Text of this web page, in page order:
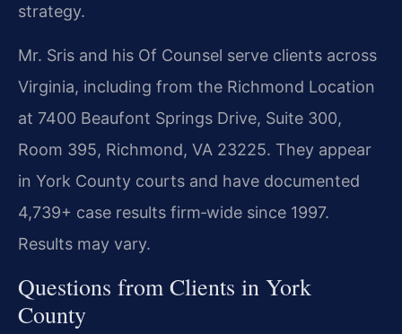
strategy.
Mr. Sris and his Of Counsel serve clients across
Virginia, including from the Richmond Location
at 7400 Beaufont Springs Drive, Suite 300,
Room 395, Richmond, VA 23225. They appear
in York County courts and have documented
4,739+ case results firm‑wide since 1997.
Results may vary.
Questions from Clients in York
County